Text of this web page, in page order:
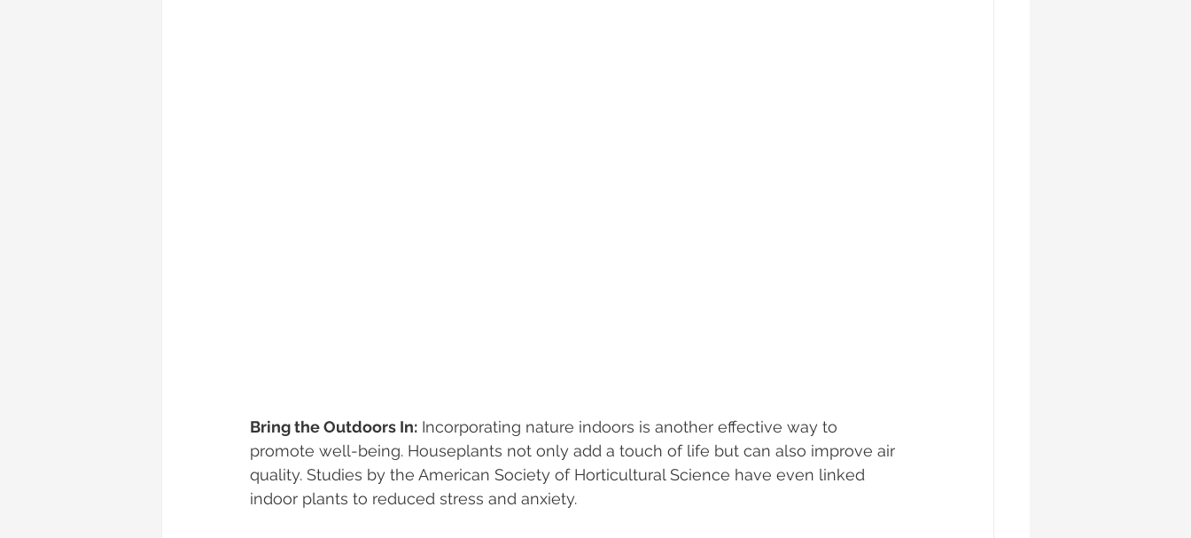
Bring the Outdoors In: Incorporating nature indoors is another effective way to
promote well-being. Houseplants not only add a touch of life but can also improve air
quality. Studies by the American Society of Horticultural Science have even linked
indoor plants to reduced stress and anxiety.